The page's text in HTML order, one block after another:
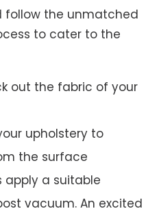
follow the unmatched
to cater to the
out the fabric of your
upholstery to
the surface
apply a suitable
vacuum. An excited